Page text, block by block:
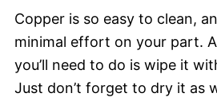
Copper is so easy to clean,
minimal effort on your part.
you’ll need to do is wipe it
Just don’t forget to dry it as